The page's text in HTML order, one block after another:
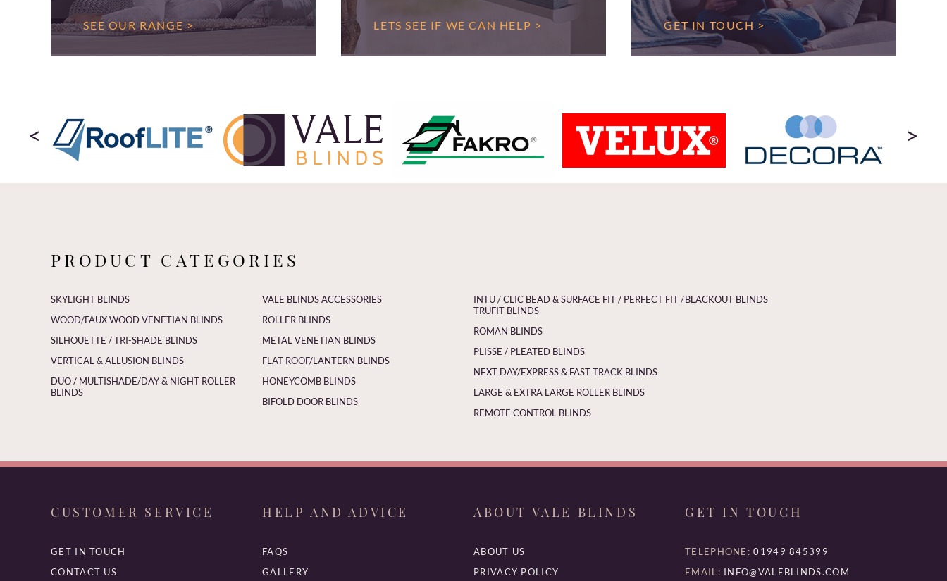
SEE OUR RANGE > LETS SEE IF WE CAN HELP > GET IN TOUCH >
< >
PRODUCT CATEGORIES
SKYLIGHT BLINDS
WOOD/FAUX WOOD VENETIAN BLINDS
SILHOUETTE / TRI-SHADE BLINDS
VERTICAL & ALLUSION BLINDS
DUO / MULTISHADE/DAY & NIGHT ROLLER
BLINDS
VALE BLINDS ACCESSORIES
ROLLER BLINDS
METAL VENETIAN BLINDS
FLAT ROOF/LANTERN BLINDS
HONEYCOMB BLINDS
BIFOLD DOOR BLINDS
INTU / CLIC BEAD & SURFACE FIT / PERFECT FIT /
TRUFIT BLINDS
ROMAN BLINDS
PLISSE / PLEATED BLINDS
NEXT DAY/EXPRESS & FAST TRACK BLINDS
LARGE & EXTRA LARGE ROLLER BLINDS
REMOTE CONTROL BLINDS
BLACKOUT BLINDS
CUSTOMER SERVICE
GET IN TOUCH
CONTACT US
HELP AND ADVICE
FAQS
GALLERY
ABOUT VALE BLINDS
ABOUT US
PRIVACY POLICY
GET IN TOUCH
TELEPHONE: 01949 845399
EMAIL: INFO@VALEBLINDS.COM